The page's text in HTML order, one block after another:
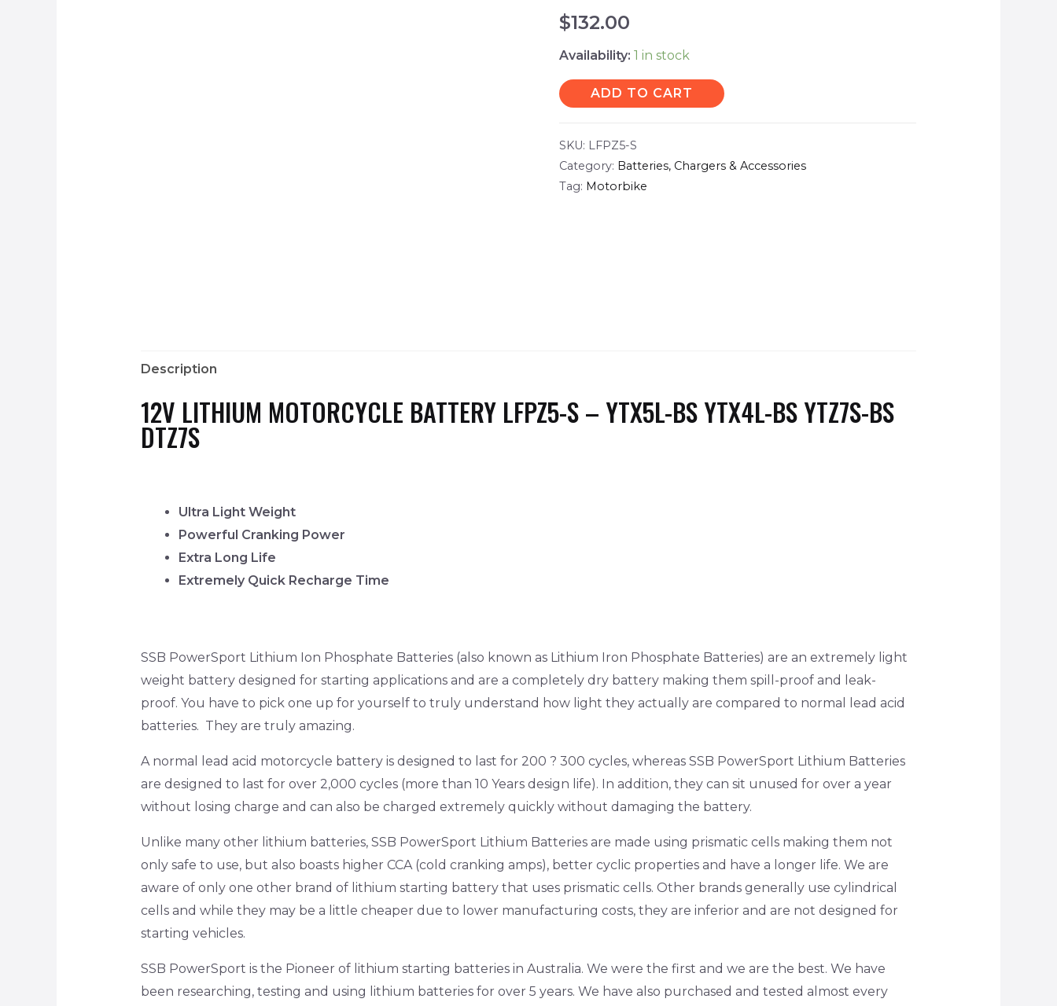
$132.00
Availability: 1 in stock
ADD TO CART
SKU: LFPZ5-S
Category: Batteries, Chargers & Accessories
Tag: Motorbike
Description
12V LITHIUM MOTORCYCLE BATTERY LFPZ5-S – YTX5L-BS YTX4L-BS YTZ7S-BS
DTZ7S
Ultra Light Weight
Powerful Cranking Power
Extra Long Life
Extremely Quick Recharge Time
SSB PowerSport Lithium Ion Phosphate Batteries (also known as Lithium Iron Phosphate Batteries) are an extremely light
weight battery designed for starting applications and are a completely dry battery making them spill-proof and leak-
proof. You have to pick one up for yourself to truly understand how light they actually are compared to normal lead acid
batteries. They are truly amazing.
A normal lead acid motorcycle battery is designed to last for 200 ? 300 cycles, whereas SSB PowerSport Lithium Batteries
are designed to last for over 2,000 cycles (more than 10 Years design life). In addition, they can sit unused for over a year
without losing charge and can also be charged extremely quickly without damaging the battery.
Unlike many other lithium batteries, SSB PowerSport Lithium Batteries are made using prismatic cells making them not
only safe to use, but also boasts higher CCA (cold cranking amps), better cyclic properties and have a longer life. We are
aware of only one other brand of lithium starting battery that uses prismatic cells. Other brands generally use cylindrical
cells and while they may be a little cheaper due to lower manufacturing costs, they are inferior and are not designed for
starting vehicles.
SSB PowerSport is the Pioneer of lithium starting batteries in Australia. We were the first and we are the best. We have
been researching, testing and using lithium batteries for over 5 years. We have also purchased and tested almost every